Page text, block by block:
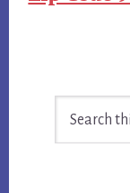
Sidebar